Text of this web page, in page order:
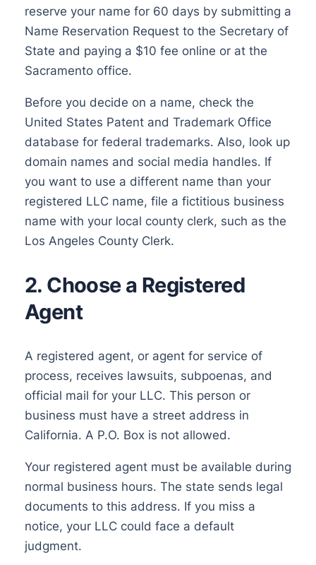
reserve your name for 60 days by submitting a
Name Reservation Request to the Secretary of
State and paying a $10 fee online or at the
Sacramento office.
Before you decide on a name, check the
United States Patent and Trademark Office
database for federal trademarks. Also, look up
domain names and social media handles. If
you want to use a different name than your
registered LLC name, file a fictitious business
name with your local county clerk, such as the
Los Angeles County Clerk.
2. Choose a Registered
Agent
A registered agent, or agent for service of
process, receives lawsuits, subpoenas, and
official mail for your LLC. This person or
business must have a street address in
California. A P.O. Box is not allowed.
Your registered agent must be available during
normal business hours. The state sends legal
documents to this address. If you miss a
notice, your LLC could face a default
judgment.